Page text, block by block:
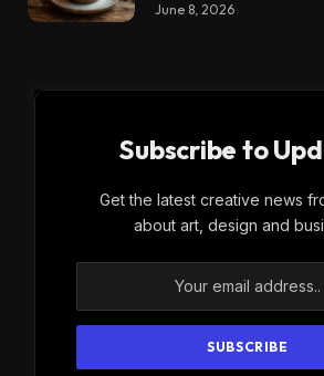
June 8, 2026
Subscribe to
Get the latest creative news
about art, design and